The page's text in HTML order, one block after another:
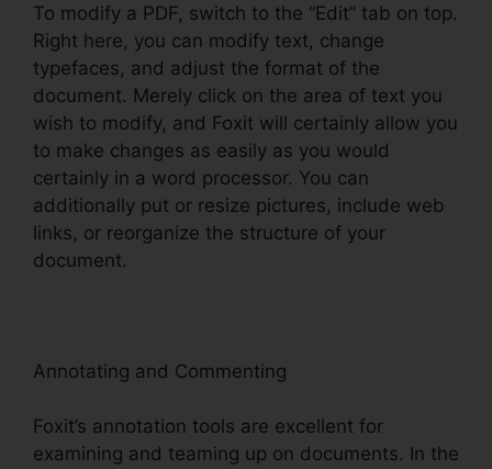
To modify a PDF, switch to the “Edit” tab on top.
Right here, you can modify text, change
typefaces, and adjust the format of the
document. Merely click on the area of text you
wish to modify, and Foxit will certainly allow you
to make changes as easily as you would
certainly in a word processor. You can
additionally put or resize pictures, include web
links, or reorganize the structure of your
document.
Annotating and Commenting
Foxit’s annotation tools are excellent for
examining and teaming up on documents. In the